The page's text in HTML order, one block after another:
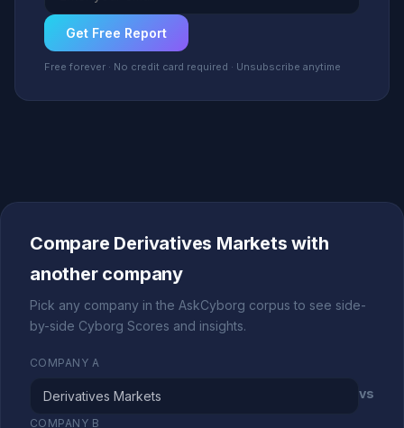
Get Free Report
Free forever · No credit card required · Unsubscribe anytime
Compare Derivatives Markets with
another company
Pick any company in the AskCyborg corpus to see side-
by-side Cyborg Scores and insights.
COMPANY A
vs
COMPANY B